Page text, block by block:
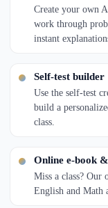
Create your own
work through
instant
Self-test builder
Use the self-test
build a
class.
Online e-book
Miss a class? Our
English and Math